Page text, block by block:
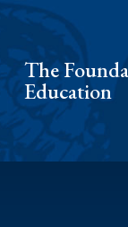
The
Education